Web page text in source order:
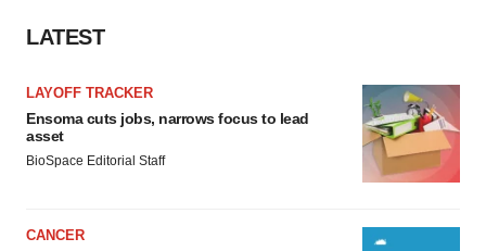
LATEST
LAYOFF TRACKER
Ensoma cuts jobs, narrows focus to lead
asset
BioSpace Editorial Staff
CANCER